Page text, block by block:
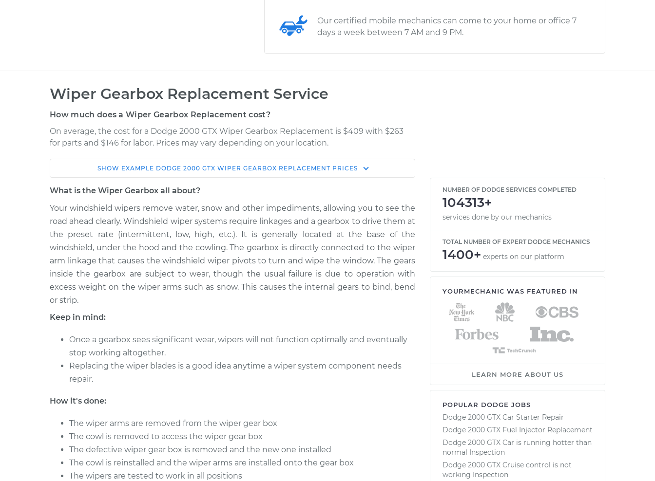
Our certified mobile mechanics can come to your home or office 7
days a week between 7 AM and 9 PM.
Wiper Gearbox Replacement Service
How much does a Wiper Gearbox Replacement cost?
On average, the cost for a Dodge 2000 GTX Wiper Gearbox Replacement is $409 with $263
for parts and $146 for labor. Prices may vary depending on your location.
Car Service Estimate
Shop/Dealer
1990 Dodge 2000
GTX
L4-2.0L
Wiper Gearbox - Front
Replacement
$700.53
$827.42 -
$1218.20
1990 Dodge 2000
L4-2.0L
Wiper Gearbox - Rear
Replacement
$813.21
$970.29-
$1447.09
SHOW EXAMPLE DODGE 2000 GTX WIPER GEARBOX REPLACEMENT PRICES
What is the Wiper Gearbox all about?
Your windshield wipers remove water, snow and other impediments, allowing you to see the
road ahead clearly. Windshield wiper systems require linkages and a gearbox to drive them at
the preset rate (intermittent, low, high, etc.). It is generally located at the base of the
windshield, under the hood and the cowling. The gearbox is directly connected to the wiper
arm linkage that causes the windshield wiper pivots to turn and wipe the window. The gears
inside the gearbox are subject to wear, though the usual failure is due to operation with
excess weight on the wiper arms such as snow. This causes the internal gears to bind, bend
or strip.
Keep in mind:
Once a gearbox sees significant wear, wipers will not function optimally and eventually
stop working altogether.
Replacing the wiper blades is a good idea anytime a wiper system component needs
repair.
How it's done:
The wiper arms are removed from the wiper gear box
The cowl is removed to access the wiper gear box
The defective wiper gear box is removed and the new one installed
The cowl is reinstalled and the wiper arms are installed onto the gear box
The wipers are tested to work in all positions
NUMBER OF DODGE SERVICES COMPLETED
104313+
services done by our mechanics
TOTAL NUMBER OF EXPERT DODGE MECHANICS
1400+ experts on our platform
YOURMECHANIC WAS FEATURED IN
LEARN MORE ABOUT US
POPULAR DODGE JOBS
Dodge 2000 GTX Car Starter Repair
Dodge 2000 GTX Fuel Injector Replacement
Dodge 2000 GTX Car is running hotter than
normal Inspection
Dodge 2000 GTX Cruise control is not
working Inspection